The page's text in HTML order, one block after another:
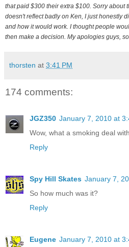
that paid $300 their extra $100. Sorry about
doesn't reflect badly on Ken, I just honestly
and how it would work. I thought people
then make a decision. My apologies guys,
thorsten at 3:41 PM
174 comments:
JGZ350 January 7, 2010 at
Wow, what a smoking deal
Reply
Spy Hill Skates January 7,
So how much was it?
Reply
Eugene January 7, 2010 at